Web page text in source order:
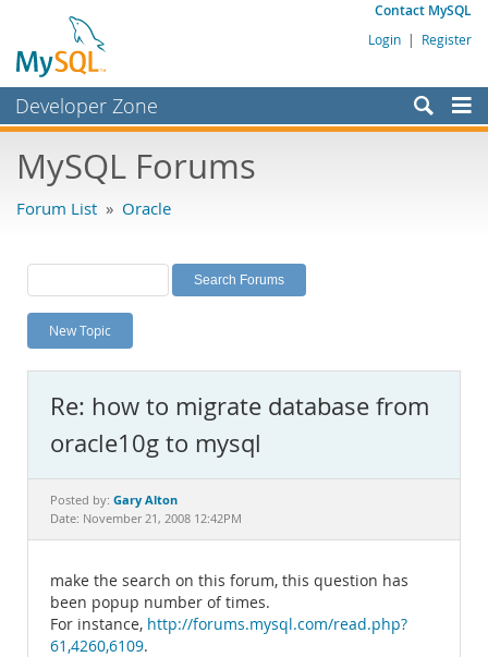
Contact MySQL
Login | Register
Developer Zone
Bugs
Labs
Planet MySQL
News and Events
MySQL.com
Downloads
Documentation
MySQL Forums
Forum List » Oracle
New Topic
Re: how to migrate database from
oracle10g to mysql
Posted by: Gary Alton
Date: November 21, 2008 12:42PM
make the search on this forum, this question has
been popup number of times.
For instance, http://forums.mysql.com/read.php?
61,4260,6109.